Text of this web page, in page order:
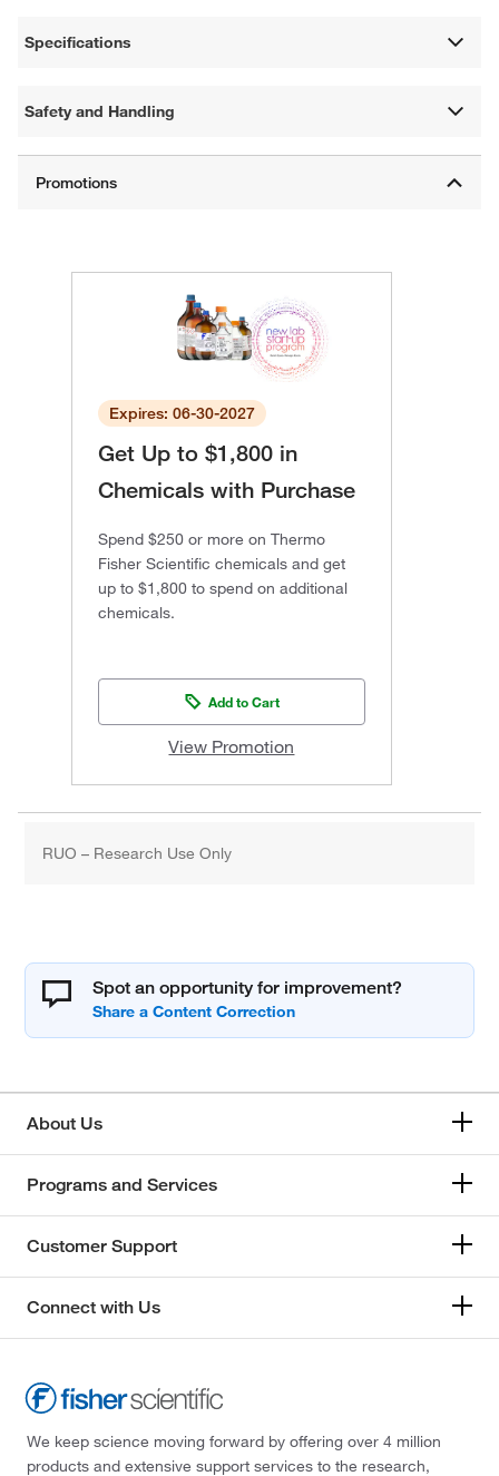
Specifications
Safety and Handling
Expires: 06-30-2027
Get Up to $1,800 in
Chemicals with Purchase
Spend $250 or more on Thermo
Fisher Scientific chemicals and get
up to $1,800 to spend on additional
chemicals.
Add to Cart
View Promotion
RUO – Research Use Only
Spot an opportunity for improvement?
About Us
Programs and Services
Customer Support
Connect with Us
We keep science moving forward by offering over 4 million
products and extensive support services to the research,